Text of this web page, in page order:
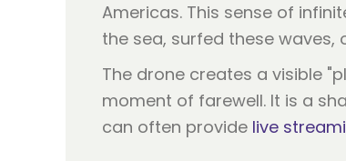
Americas. This sense of
the sea, surfed these waves,
The drone creates a visible
moment of farewell. It is a
can often provide live